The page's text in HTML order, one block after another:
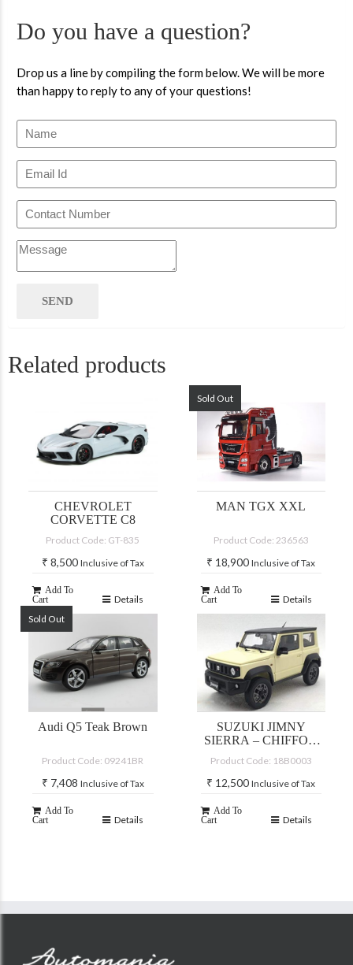
Do you have a question?
Drop us a line by compiling the form below. We will be more
than happy to reply to any of your questions!
Related products
CHEVROLET
CORVETTE C8
Product Code: GT-835
₹ 8,500 Inclusive of Tax
Add To
Cart
Details
Sold Out
MAN TGX XXL
Product Code: 236563
₹ 18,900 Inclusive of Tax
Add To
Cart
Details
Sold Out
Audi Q5 Teak Brown
Product Code: 09241BR
₹ 7,408 Inclusive of Tax
Add To
Cart
Details
SUZUKI JIMNY
SIERRA – CHIFFON
METALLIC/BLACT
TOP
Product Code: 18B0003
₹ 12,500 Inclusive of Tax
Add To
Cart
Details